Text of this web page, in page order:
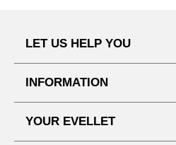
LET US HELP YOU
FAQ'S
SHIPPING PROCESS
DELIVERY INFORMATION
INFORMATION
SHOPPING GUIDE
TERMS AND CONDITIONS
YOUR EVELLET